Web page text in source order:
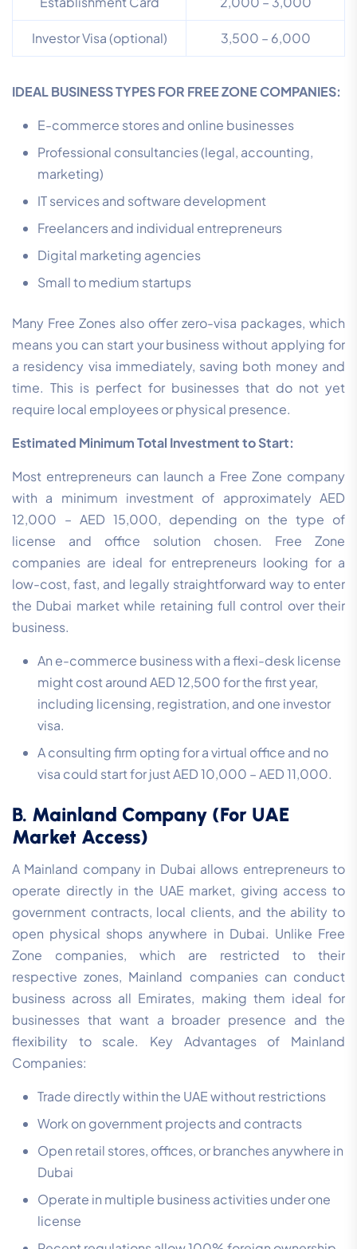
Investor Visa (optional) 3,500 – 6,000
IDEAL BUSINESS TYPES FOR FREE ZONE COMPANIES:
E-commerce stores and online businesses
Professional consultancies (legal, accounting,
marketing)
IT services and software development
Freelancers and individual entrepreneurs
Digital marketing agencies
Small to medium startups
Many Free Zones also offer zero-visa packages, which
means you can start your business without applying for
a residency visa immediately, saving both money and
time. This is perfect for businesses that do not yet
require local employees or physical presence.
Estimated Minimum Total Investment to Start:
Most entrepreneurs can launch a Free Zone company
with a minimum investment of approximately AED
12,000 – AED 15,000, depending on the type of
license and office solution chosen. Free Zone
companies are ideal for entrepreneurs looking for a
low-cost, fast, and legally straightforward way to enter
the Dubai market while retaining full control over their
business.
An e-commerce business with a flexi-desk license
might cost around AED 12,500 for the first year,
including licensing, registration, and one investor
visa.
A consulting firm opting for a virtual office and no
visa could start for just AED 10,000 – AED 11,000.
B. Mainland Company (For UAE
Market Access)
A Mainland company in Dubai allows entrepreneurs to
operate directly in the UAE market, giving access to
government contracts, local clients, and the ability to
open physical shops anywhere in Dubai. Unlike Free
Zone companies, which are restricted to their
respective zones, Mainland companies can conduct
business across all Emirates, making them ideal for
businesses that want a broader presence and the
flexibility to scale. Key Advantages of Mainland
Companies:
Trade directly within the UAE without restrictions
Work on government projects and contracts
Open retail stores, offices, or branches anywhere in
Dubai
Operate in multiple business activities under one
license